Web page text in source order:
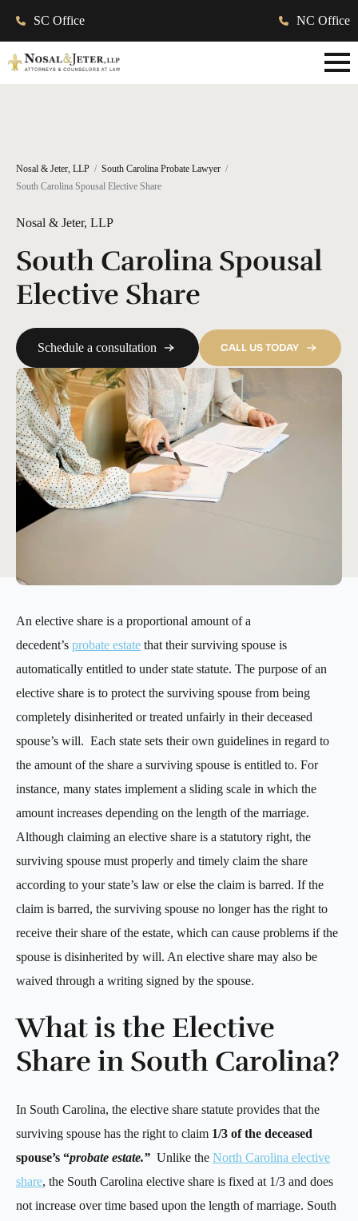
SC Office NC Office
Nosal & Jeter, LLP
South Carolina Probate Lawyer
South Carolina Spousal Elective Share
Nosal & Jeter, LLP
South Carolina Spousal
Elective Share
Schedule a consultation CALL US TODAY
An elective share is a proportional amount of a
decedent’s probate estate that their surviving spouse is
automatically entitled to under state statute. The purpose of an
elective share is to protect the surviving spouse from being
completely disinherited or treated unfairly in their deceased
spouse’s will. Each state sets their own guidelines in regard to
the amount of the share a surviving spouse is entitled to. For
instance, many states implement a sliding scale in which the
amount increases depending on the length of the marriage.
Although claiming an elective share is a statutory right, the
surviving spouse must properly and timely claim the share
according to your state’s law or else the claim is barred. If the
claim is barred, the surviving spouse no longer has the right to
receive their share of the estate, which can cause problems if the
spouse is disinherited by will. An elective share may also be
waived through a writing signed by the spouse.
What is the Elective
Share in South Carolina?
In South Carolina, the elective share statute provides that the
surviving spouse has the right to claim 1/3 of the deceased
spouse’s “probate estate.” Unlike the North Carolina elective
share, the South Carolina elective share is fixed at 1/3 and does
not increase over time based upon the length of marriage. South